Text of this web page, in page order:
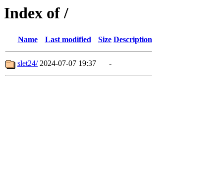
Index of /
Name Last modified Size Description
slet24/ 2024-07-07 19:37 -